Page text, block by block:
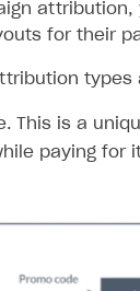
for their
This is a
paying for